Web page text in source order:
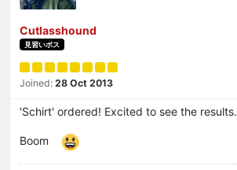
Cutlasshound
見習いボス
Joined: 28 Oct 2013
'Schirt' ordered! Excited to see the results.
Boom